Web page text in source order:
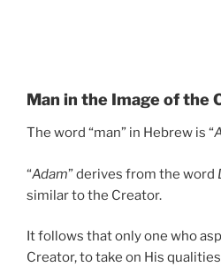
Man in the Image of the
The word “man” in Hebrew is “
“Adam” derives from the word
similar to the Creator.
It follows that only one who
Creator, to take on His